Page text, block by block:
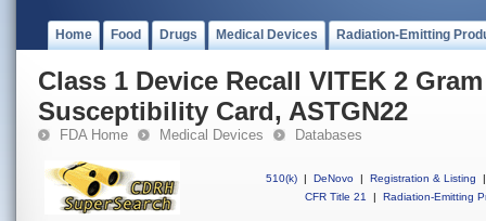
Home Food Drugs Medical Devices Radiation-Emitting
Class 1 Device Recall VITEK 2
Susceptibility Card, ASTGN22
FDA Home Medical Devices Databases
510(k) | DeNovo | Registration & Listing
|
CFR Title 21
| Radiation-Emitting